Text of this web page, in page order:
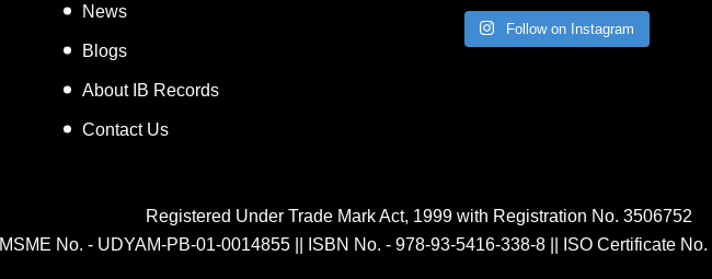
News
Blogs
About IB Records
Contact Us
Follow on Instagram
Registered Under Trade Mark Act, 1999 with Registration No. 3506752
MSME No. - UDYAM-PB-01-0014855
ISBN No. - 978-93-5416-338-8 ISO Certificate